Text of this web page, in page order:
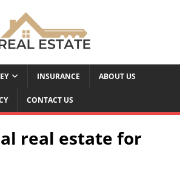
INSURANCE ABOUT US
CONTACT US
real estate for